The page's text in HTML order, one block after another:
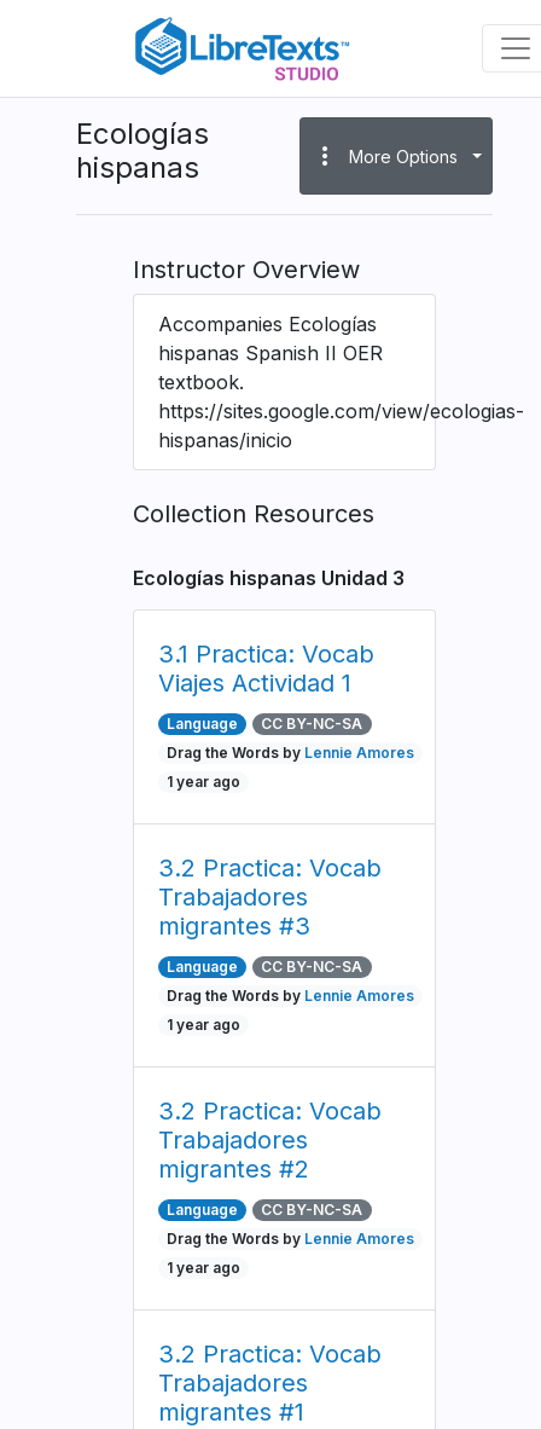
content
Ecologías
hispanas
more_vert More Options
Instructor Overview
Accompanies Ecologías
hispanas Spanish II OER
textbook.
https://sites.google.com/view/ecologias-
hispanas/inicio
Collection Resources
Ecologías hispanas Unidad 3
3.1 Practica: Vocab
Viajes Actividad 1
Language
CC BY-NC-SA
Drag the Words by Lennie Amores
1 year ago
3.2 Practica: Vocab
Trabajadores
migrantes #3
Language
CC BY-NC-SA
Drag the Words by Lennie Amores
1 year ago
3.2 Practica: Vocab
Trabajadores
migrantes #2
Language
CC BY-NC-SA
Drag the Words by Lennie Amores
1 year ago
3.2 Practica: Vocab
Trabajadores
migrantes #1